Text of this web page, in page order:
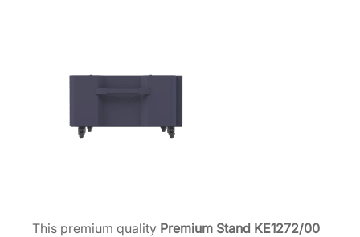
0
This premium quality Premium Stand KE1272/00